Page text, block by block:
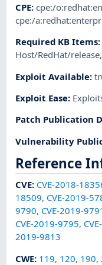
CPE:cpe:/
cpe:/
Required KB Items:
Host/RedHat/release,
Exploit Available:
Exploit Ease:
Patch Publication
Vulnerability
Reference
CVE: CVE-2018-
18509, CVE-2019-
9790, CVE-2019-
CVE-2019-9795,
2019-9813
CWE: 119, 120, 190,